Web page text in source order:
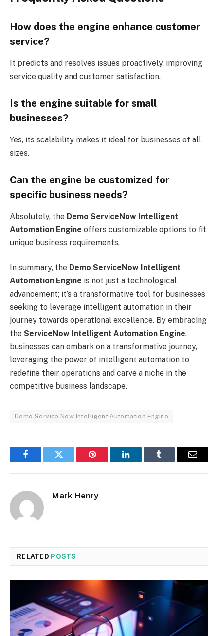
How does the engine enhance customer
service?
It predicts and resolves issues proactively, improving
service quality and customer satisfaction.
Is the engine suitable for small
businesses?
Yes, its scalability makes it ideal for businesses of all
sizes.
Can the engine be customized for
specific business needs?
Absolutely, the Demo ServiceNow Intelligent
Automation Engine offers customizable options to fit
unique business requirements.
In summary, the Demo ServiceNow Intelligent
Automation Engine is not just a technological
advancement; it’s a transformative tool for businesses
seeking to leverage intelligent automation in their
journey towards operational excellence. By embracing
the ServiceNow Intelligent Automation Engine,
businesses can embark on a transformative journey,
leveraging the power of intelligent automation to
redefine their operations and carve a niche in the
competitive business landscape.
Demo Service Now Intelligent Automation Engine
FacebookTwitter Pinterest LinkedInTumblr Email
Mark Henry
RELATED POSTS